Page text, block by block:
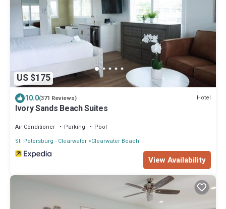
US $175
10.0(371 Reviews) Hotel
Ivory Sands Beach Suites
Air Conditioner Parking
Pool
St. Petersburg - Clearwater Clearwater Beach
View Availability